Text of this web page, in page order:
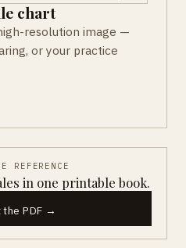
chart
resolution image —
or your practice
REFERENCE
in one printable book.
the PDF →